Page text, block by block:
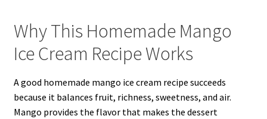
Why This Homemade Mango
Ice Cream Recipe Works
A good homemade mango ice cream recipe succeeds
because it balances fruit, richness, sweetness, and air.
Mango provides the flavor that makes the dessert